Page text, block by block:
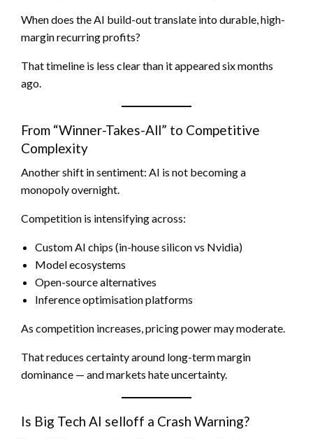
When does the AI build-out translate into durable, high-
margin recurring profits?
That timeline is less clear than it appeared six months
ago.
From “Winner-Takes-All” to Competitive
Complexity
Another shift in sentiment: AI is not becoming a
monopoly overnight.
Competition is intensifying across:
Custom AI chips (in-house silicon vs Nvidia)
Model ecosystems
Open-source alternatives
Inference optimisation platforms
As competition increases, pricing power may moderate.
That reduces certainty around long-term margin
dominance — and markets hate uncertainty.
Is Big Tech AI selloff a Crash Warning?